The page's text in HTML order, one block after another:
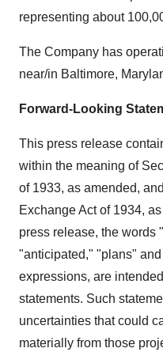
representing about
The Company has
near/in Baltimore,
Forward-Looking
This press release
within the meaning of
of 1933, as amended,
Exchange Act of 1934,
press release, the words
"anticipated," "plans"
expressions, are
statements. Such
uncertainties that could
materially from those